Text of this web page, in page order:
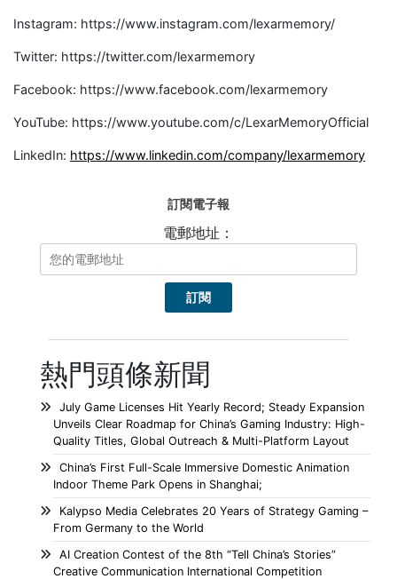
Instagram: https://www.instagram.com/lexarmemory/
Twitter: https://twitter.com/lexarmemory
Facebook: https://www.facebook.com/lexarmemory
YouTube: https://www.youtube.com/c/LexarMemoryOfficial
LinkedIn: https://www.linkedin.com/company/lexarmemory
訂閱電子報
電郵地址：
熱門頭條新聞
July Game Licenses Hit Yearly Record; Steady Expansion
Unveils Clear Roadmap for China’s Gaming Industry: High-
Quality Titles, Global Outreach & Multi-Platform Layout
China’s First Full-Scale Immersive Domestic Animation
Indoor Theme Park Opens in Shanghai;
Kalypso Media Celebrates 20 Years of Strategy Gaming –
From Germany to the World
AI Creation Contest of the 8th “Tell China’s Stories”
Creative Communication International Competition